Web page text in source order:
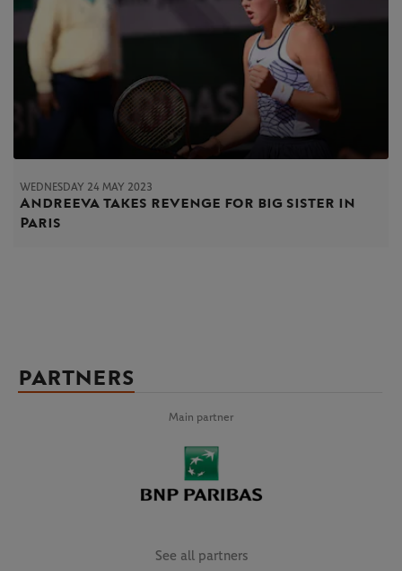
WEDNESDAY 24 MAY 2023
Andreeva takes revenge for big sister in
Paris
PARTNERS
Main partner
See all partners